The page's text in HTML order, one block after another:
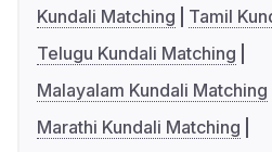
Kundali Matching
Tamil
Telugu Kundali Matching
Malayalam Kundali Matching
Marathi Kundali Matching